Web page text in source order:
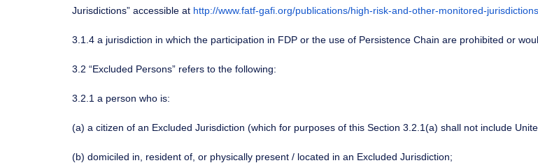
Jurisdictions” accessible at http://www.fatf-gafi.org/publications/high-risk-and-other-monitored-jurisdictions
3.1.4 a jurisdiction in which the participation in FDP or the use of Persistence Chain are prohibited or
3.2 “Excluded Persons” refers to the following:
3.2.1 a person who is:
(a) a citizen of an Excluded Jurisdiction (which for purposes of this Section 3.2.1(a) shall not include
(b) domiciled in, resident of, or physically present / located in an Excluded Jurisdiction;